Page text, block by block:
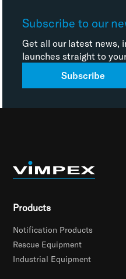
Subscribe to our
Get all our latest news,
launches straight to
Subscribe
Products
Notification Products
Rescue Equipment
Industrial Equipment